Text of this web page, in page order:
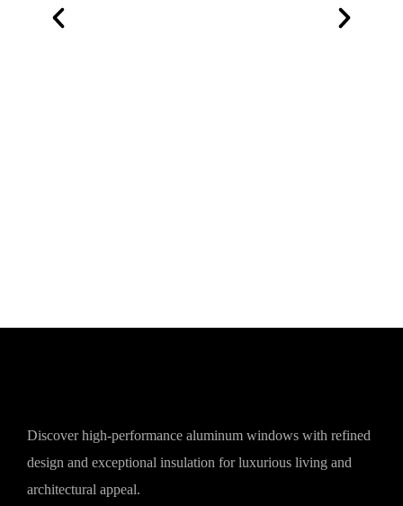
Discover high-performance aluminum windows with refined
design and exceptional insulation for luxurious living and
architectural appeal.